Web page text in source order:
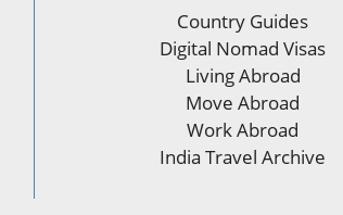
Country Guides
Digital Nomad Visas
Living Abroad
Move Abroad
Work Abroad
India Travel Archive